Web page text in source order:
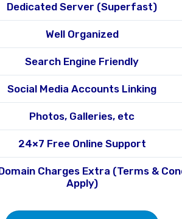
Dedicated Server (Superfast)
Well Organized
Search Engine Friendly
Social Media Accounts Linking
Photos, Galleries, etc
24×7 Free Online Support
Charges Extra (Terms &
Apply)